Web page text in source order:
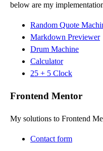
below are my
Random Quote
Markdown Previewer
Drum Machine
Calculator
25 + 5 Clock
Frontend Mentor
My solutions to Frontend
Contact form